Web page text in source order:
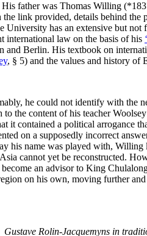
father was Thomas Willing
link provided, details behind the
has an extensive but
international law on the basis of his
Berlin. His textbook on
, § 5) and the values and history of
he could not identify with
the content of his teacher
contained a political arrogance
on a supposedly incorrect
name was played with, Willing
cannot yet be reconstructed.
an advisor to King
on his own, moving further
Gustave Rolin-Jacquemyns in